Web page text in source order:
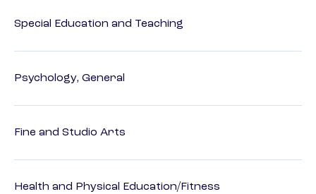
Special Education and Teaching
Psychology, General
Fine and Studio Arts
Health and Physical Education/Fitness